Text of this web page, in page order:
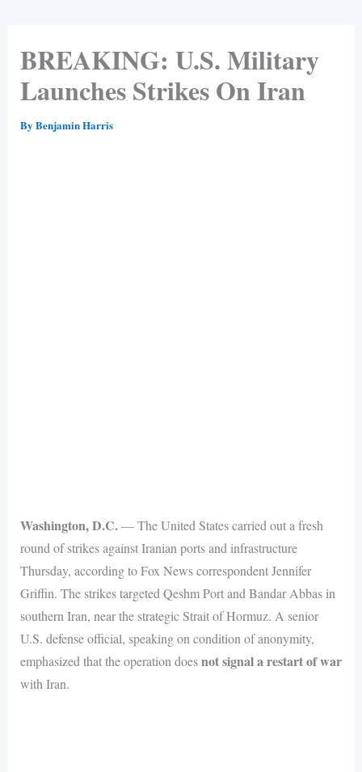
BREAKING: U.S. Military
Launches Strikes On Iran
By Benjamin Harris
Washington, D.C.— The United States carried out a fresh
round of strikes against Iranian ports and infrastructure
Thursday, according to Fox News correspondent Jennifer
Griffin. The strikes targeted Qeshm Port and Bandar Abbas in
southern Iran, near the strategic Strait of Hormuz. A senior
U.S. defense official, speaking on condition of anonymity,
emphasized that the operation doesnot signal a restart of war
with Iran.